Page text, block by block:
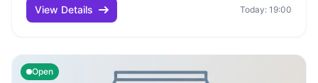
View Details Today: 19:00
Open